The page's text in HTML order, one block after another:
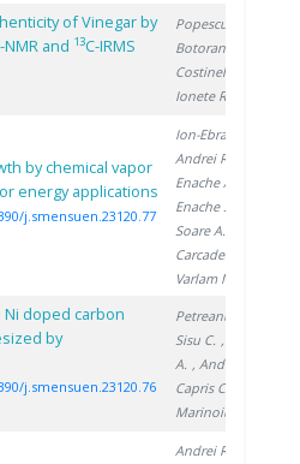
of Vinegar by
NMR and 13C-IRMS
Popescu R.
Botoran O.
Costinel D.
Ionete R.
by chemical vapor
energy applications
j.smensuen.23120.77
Ion-Ebrasu D.
Andrei R.
Enache A.
Enache S.
Soare A.
Carcadea E.
Varlam M.
doped carbon
by
j.smensuen.23120.76
Petreanu I.
Sisu C. , Soare
A. , Andrei R.
Capris C.
Marinoiu A.
Andrei R.